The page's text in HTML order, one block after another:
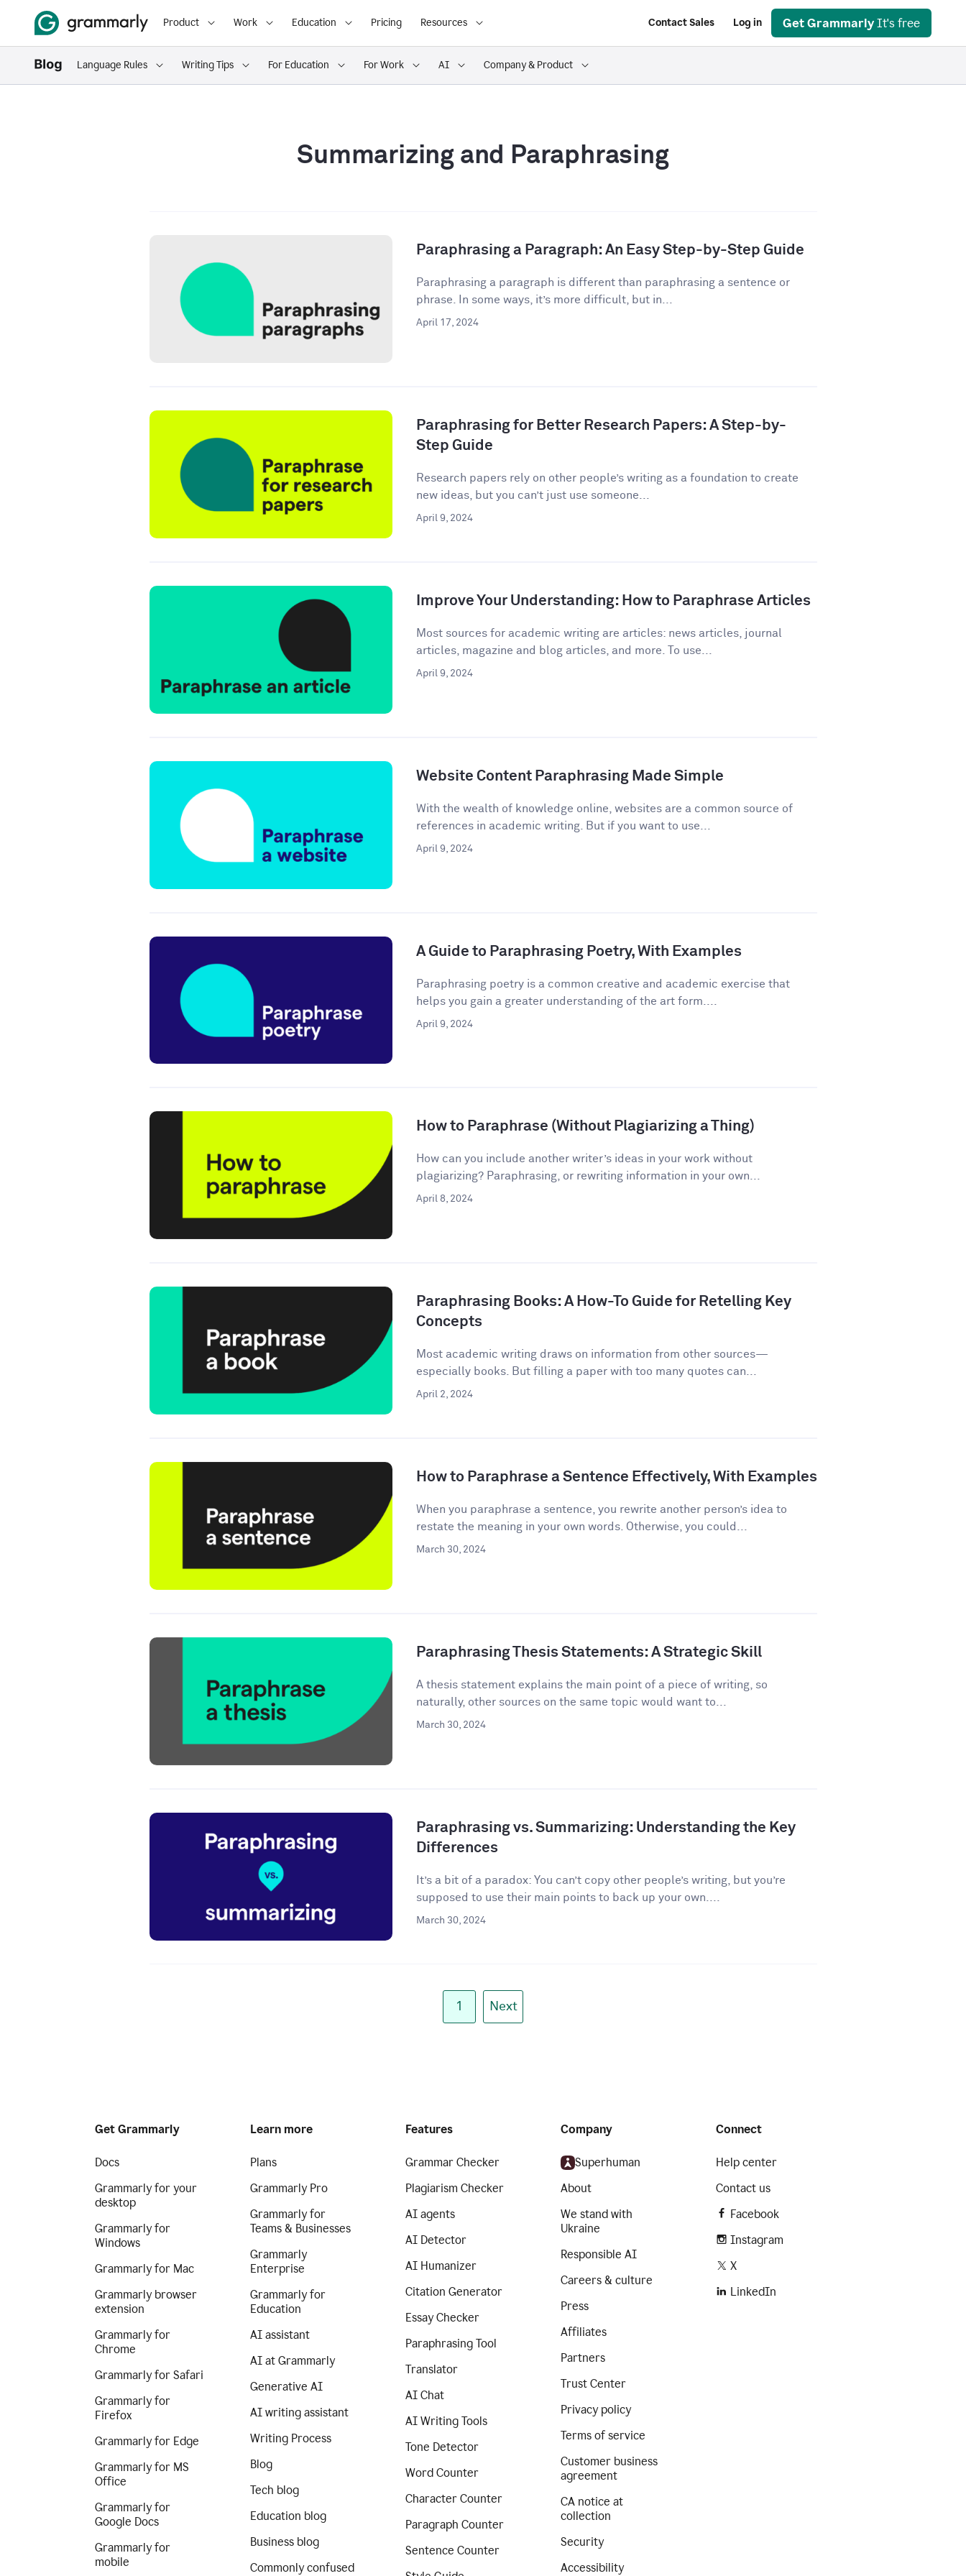
Product Work Education Pricing Resources Contact Sales Log in Get Grammarly It's free
Language Rules Writing Tips For Education For Work AI Company & Product
Summarizing and Paraphrasing
Paraphrasing a Paragraph: An Easy Step-by-Step Guide
Paraphrasing a paragraph is different than paraphrasing a sentence or
phrase. In some ways, it’s more difficult, but in...
April 17, 2024
Paraphrasing for Better Research Papers: A Step-by-
Step Guide
Research papers rely on other people’s writing as a foundation to create
new ideas, but you can’t just use someone...
April 9, 2024
Improve Your Understanding: How to Paraphrase Articles
Most sources for academic writing are articles: news articles, journal
articles, magazine and blog articles, and more. To use...
April 9, 2024
Website Content Paraphrasing Made Simple
With the wealth of knowledge online, websites are a common source of
references in academic writing. But if you want to use...
April 9, 2024
A Guide to Paraphrasing Poetry, With Examples
Paraphrasing poetry is a common creative and academic exercise that
helps you gain a greater understanding of the art form....
April 9, 2024
How to Paraphrase (Without Plagiarizing a Thing)
How can you include another writer’s ideas in your work without
plagiarizing? Paraphrasing, or rewriting information in your own...
April 8, 2024
Paraphrasing Books: A How-To Guide for Retelling Key
Concepts
Most academic writing draws on information from other sources—
especially books. But filling a paper with too many quotes can...
April 2, 2024
How to Paraphrase a Sentence Effectively, With Examples
When you paraphrase a sentence, you rewrite another person’s idea to
restate the meaning in your own words. Otherwise, you could...
March 30, 2024
Paraphrasing Thesis Statements: A Strategic Skill
A thesis statement explains the main point of a piece of writing, so
naturally, other sources on the same topic would want to...
March 30, 2024
Paraphrasing vs. Summarizing: Understanding the Key
Differences
It’s a bit of a paradox: You can’t copy other people’s writing, but you’re
supposed to use their main points to back up your own....
March 30, 2024
1 Next
Get Grammarly
Docs
Grammarly for your
desktop
Grammarly for
Windows
Grammarly for Mac
Grammarly browser
extension
Grammarly for
Chrome
Grammarly for Safari
Grammarly for
Firefox
Grammarly for Edge
Grammarly for MS
Office
Grammarly for
Google Docs
Grammarly for
mobile
Learn more
Plans
Grammarly Pro
Grammarly for
Teams & Businesses
Grammarly
Enterprise
Grammarly for
Education
AI assistant
AI at Grammarly
Generative AI
AI writing assistant
Writing Process
Blog
Tech blog
Education blog
Business blog
Commonly confused
Features
Grammar Checker
Plagiarism Checker
AI agents
AI Detector
AI Humanizer
Citation Generator
Essay Checker
Paraphrasing Tool
Translator
AI Chat
AI Writing Tools
Tone Detector
Word Counter
Character Counter
Paragraph Counter
Sentence Counter
Company
Superhuman
About
We stand with
Ukraine
Responsible AI
Careers & culture
Press
Affiliates
Partners
Trust Center
Privacy policy
Terms of service
Customer business
agreement
CA notice at
collection
Security
Accessibility
Connect
Help center
Contact us
Facebook
Instagram
X
LinkedIn